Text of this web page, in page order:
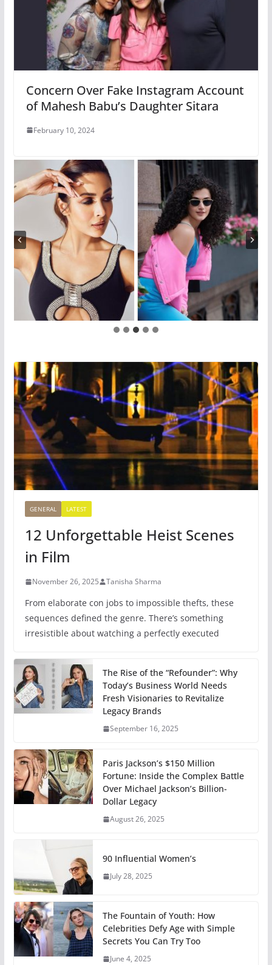
Concern Over Fake Instagram Account
of Mahesh Babu’s Daughter Sitara
February 10, 2024
GENERAL LATEST
12 Unforgettable Heist Scenes
in Film
November 26, 2025 Tanisha Sharma
From elaborate con jobs to impossible thefts, these
sequences defined the genre. There’s something
irresistible about watching a perfectly executed
The Rise of the “Refounder”: Why
Today’s Business World Needs
Fresh Visionaries to Revitalize
Legacy Brands
September 16, 2025
Paris Jackson’s $150 Million
Fortune: Inside the Complex Battle
Over Michael Jackson’s Billion-
Dollar Legacy
August 26, 2025
90 Influential Women’s
July 28, 2025
The Fountain of Youth: How
Celebrities Defy Age with Simple
Secrets You Can Try Too
June 4, 2025